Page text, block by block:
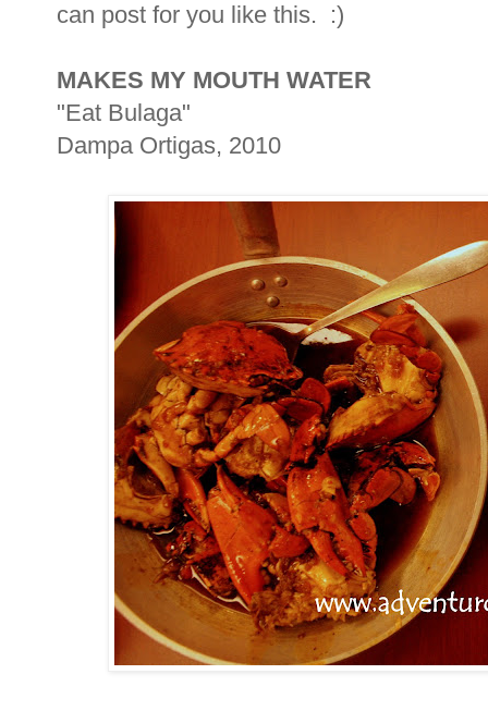
can post for you like this. :)
MAKES MY MOUTH WATER
"Eat Bulaga"
Dampa Ortigas, 2010